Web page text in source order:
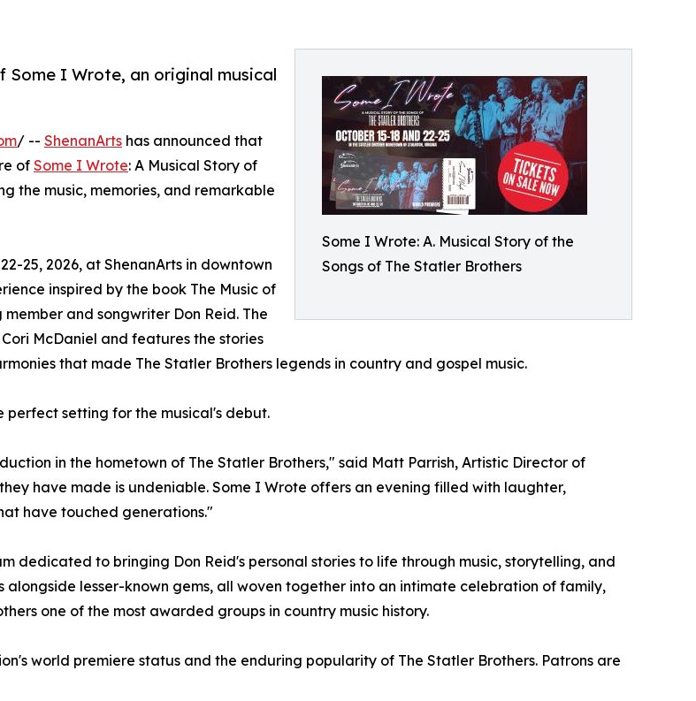
Some I Wrote: A. Musical Story of the
Songs of The Statler Brothers
I Wrote, an original musical
/ -- ShenanArts has announced that
of Some I Wrote: A Musical Story of
the music, memories, and remarkable
25, 2026, at ShenanArts in downtown
inspired by the book The Music of
and songwriter Don Reid. The
McDaniel and features the stories
that made The Statler Brothers legends in country and gospel music.
perfect setting for the musical's debut.
in the hometown of The Statler Brothers," said Matt Parrish, Artistic Director of
have made is undeniable. Some I Wrote offers an evening filled with laughter,
have touched generations."
to bringing Don Reid's personal stories to life through music, storytelling, and
lesser-known gems, all woven together into an intimate celebration of family,
one of the most awarded groups in country music history.
world premiere status and the enduring popularity of The Statler Brothers. Patrons are